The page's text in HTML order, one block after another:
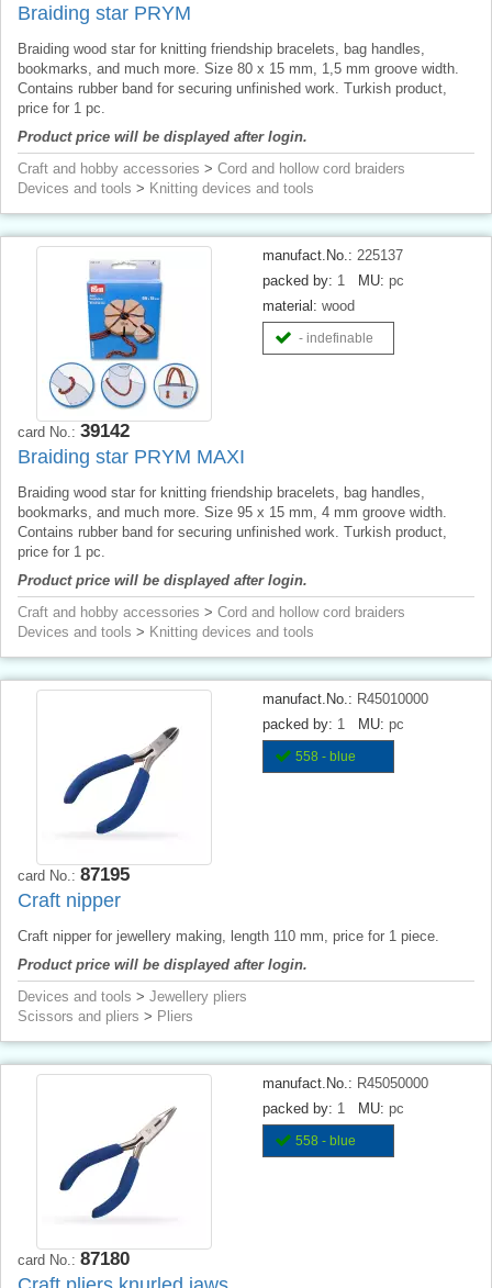
Braiding star PRYM
Braiding wood star for knitting friendship bracelets, bag handles,
bookmarks, and much more. Size 80 x 15 mm, 1,5 mm groove width.
Contains rubber band for securing unfinished work. Turkish product,
price for 1 pc.
Product price will be displayed after login.
Craft and hobby accessories > Cord and hollow cord braiders
Devices and tools > Knitting devices and tools
manufact.No.: 225137
packed by: 1 MU: pc
material: wood
- indefinable
card No.: 39142
Braiding star PRYM MAXI
Braiding wood star for knitting friendship bracelets, bag handles,
bookmarks, and much more. Size 95 x 15 mm, 4 mm groove width.
Contains rubber band for securing unfinished work. Turkish product,
price for 1 pc.
Product price will be displayed after login.
Craft and hobby accessories > Cord and hollow cord braiders
Devices and tools > Knitting devices and tools
manufact.No.: R45010000
packed by: 1 MU: pc
558 - blue
card No.: 87195
Craft nipper
Craft nipper for jewellery making, length 110 mm, price for 1 piece.
Product price will be displayed after login.
Devices and tools > Jewellery pliers
Scissors and pliers > Pliers
manufact.No.: R45050000
packed by: 1 MU: pc
558 - blue
card No.: 87180